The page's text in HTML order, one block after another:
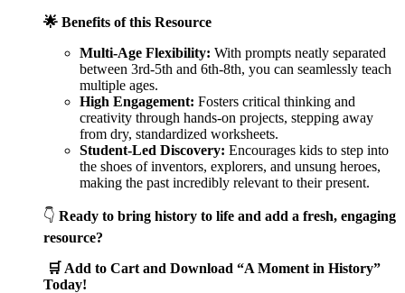
🌟 Benefits of this Resource
Multi-Age Flexibility: With prompts neatly separated
between 3rd-5th and 6th-8th, you can seamlessly teach
multiple ages.
High Engagement: Fosters critical thinking and
creativity through hands-on projects, stepping away
from dry, standardized worksheets.
Student-Led Discovery: Encourages kids to step into
the shoes of inventors, explorers, and unsung heroes,
making the past incredibly relevant to their present.
👇 Ready to bring history to life and add a fresh, engaging
resource?
🛒 Add to Cart and Download “A Moment in History”
Today!